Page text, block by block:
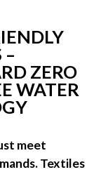
–
ZERO
WATER
meet
Textiles